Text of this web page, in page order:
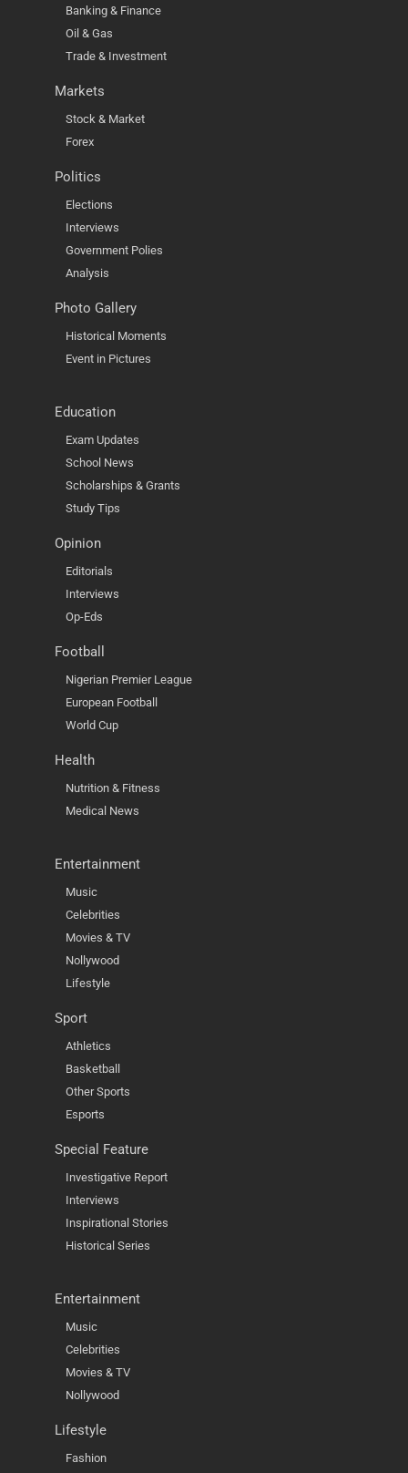
Banking & Finance
Oil & Gas
Trade & Investment
Markets
Stock & Market
Forex
Politics
Elections
Interviews
Government Polies
Analysis
Photo Gallery
Historical Moments
Event in Pictures
Education
Exam Updates
School News
Scholarships & Grants
Study Tips
Opinion
Editorials
Interviews
Op-Eds
Football
Nigerian Premier League
European Football
World Cup
Health
Nutrition & Fitness
Medical News
Entertainment
Music
Celebrities
Movies & TV
Nollywood
Lifestyle
Sport
Athletics
Basketball
Other Sports
Esports
Special Feature
Investigative Report
Interviews
Inspirational Stories
Historical Series
Entertainment
Music
Celebrities
Movies & TV
Nollywood
Lifestyle
Fashion